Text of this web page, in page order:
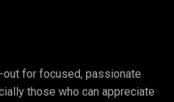
for focused, passionate
those who can appreciate